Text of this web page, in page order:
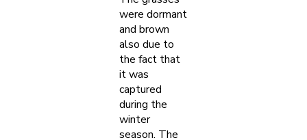
were dormant
and brown
also due to
the fact that
it was
captured
during the
winter
season. The